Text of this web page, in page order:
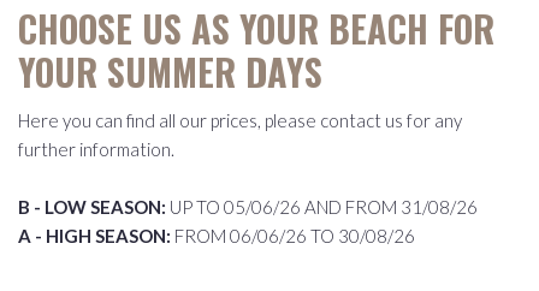
CHOOSE US AS YOUR BEACH FOR
YOUR SUMMER DAYS
Here you can find all our prices, please contact us for any
further information.
B - LOW SEASON: UP TO 05/06/26 AND FROM 31/08/26
A - HIGH SEASON: FROM 06/06/26 TO 30/08/26